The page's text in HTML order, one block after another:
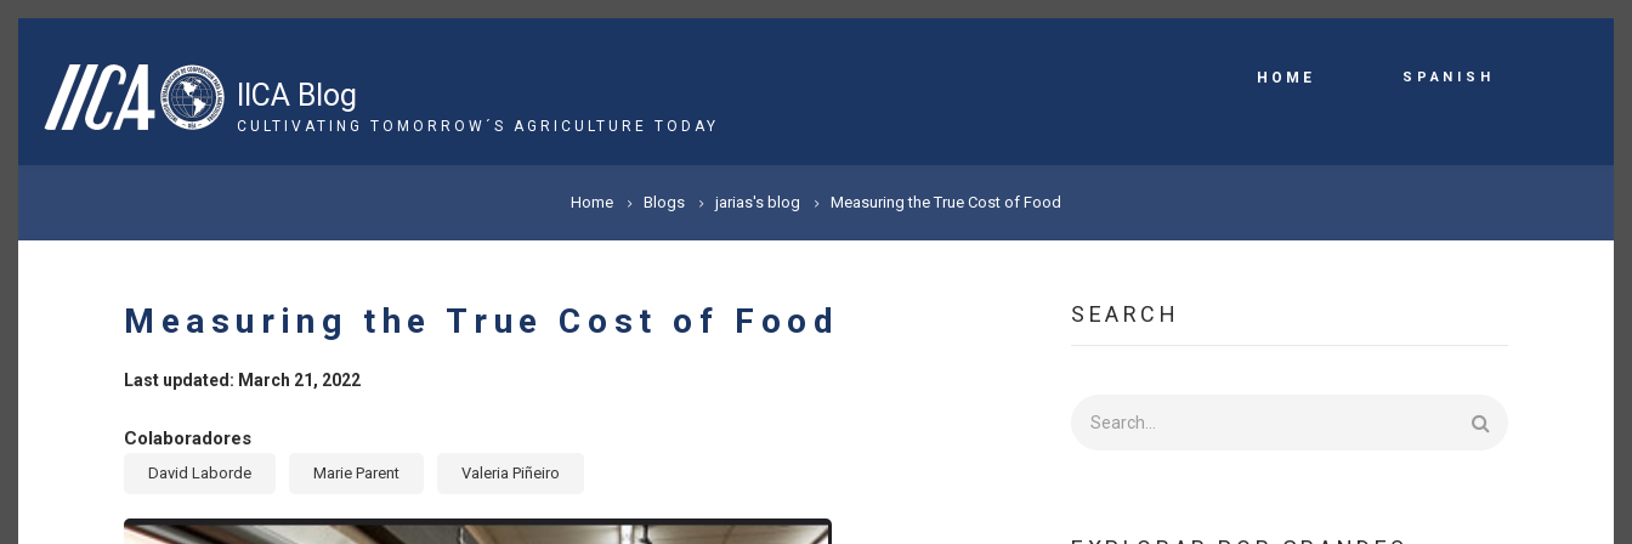
Skip
content
IICA Blog
CULTIVATING TOMORROW´S AGRICULTURE TODAY
HOME Spanish
Home Blogs jarias's blog Measuring the True Cost of Food
Measuring the True Cost of Food
Last updated: March 21, 2022
Colaboradores
David Laborde Marie Parent Valeria Piñeiro
SEARCH